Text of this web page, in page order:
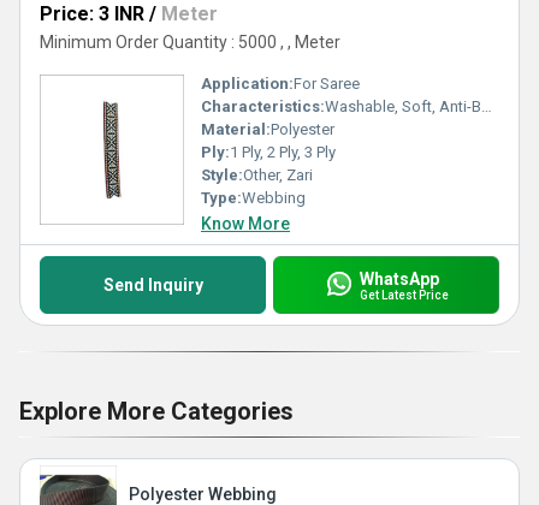
Price: 3 INR / Meter
Minimum Order Quantity : 5000 , , Meter
Application:For Saree
Characteristics:Washable, Soft, Anti-Bacteria, Eco-Friendly
Material:Polyester
Ply:1 Ply, 2 Ply, 3 Ply
Style:Other, Zari
Type:Webbing
Know More
Send Inquiry WhatsApp
Get Latest Price
Explore More Categories
Polyester Webbing